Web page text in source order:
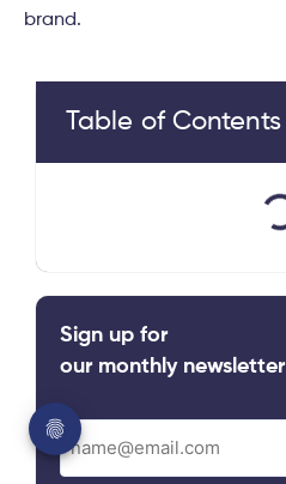
brand.
Table of Contents
Sign up for
our monthly newsletter
Email